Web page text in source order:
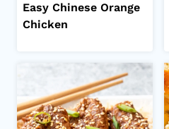
Easy Chinese Orange
Chicken